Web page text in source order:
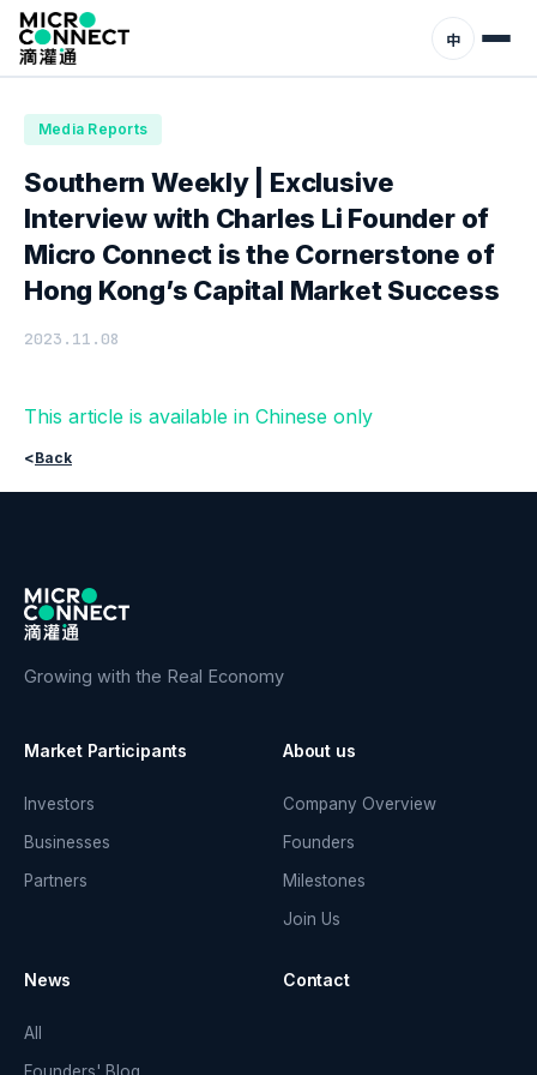
中
Home News
Media Reports
Southern Weekly | Exclusive
Interview with Charles Li Founder of
Micro Connect is the Cornerstone of
Hong Kong’s Capital Market Success
2023.11.08
This article is available in Chinese only
<Back
Growing with the Real Economy
Market Participants
Investors
Businesses
Partners
About us
Company Overview
Founders
Milestones
Join Us
News
All
Contact